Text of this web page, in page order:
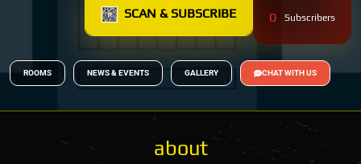
SCAN & SUBSCRIBE 0 Subscribers
ROOMS NEWS & EVENTS GALLERY CHAT WITH US
about